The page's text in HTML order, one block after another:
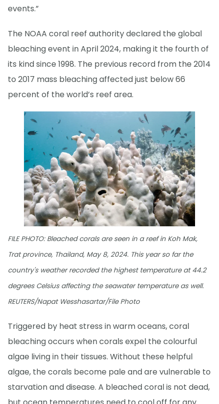
events.”
The NOAA coral reef authority declared the global
bleaching event in April 2024, making it the fourth of
its kind since 1998. The previous record from the 2014
to 2017 mass bleaching affected just below 66
percent of the world’s reef area.
FILE PHOTO: Bleached corals are seen in a reef in Koh Mak,
Trat province, Thailand, May 8, 2024. This year so far the
country's weather recorded the highest temperature at 44.2
degrees Celsius affecting the seawater temperature as well.
REUTERS/Napat Wesshasartar/File Photo
Triggered by heat stress in warm oceans, coral
bleaching occurs when corals expel the colourful
algae living in their tissues. Without these helpful
algae, the corals become pale and are vulnerable to
starvation and disease. A bleached coral is not dead,